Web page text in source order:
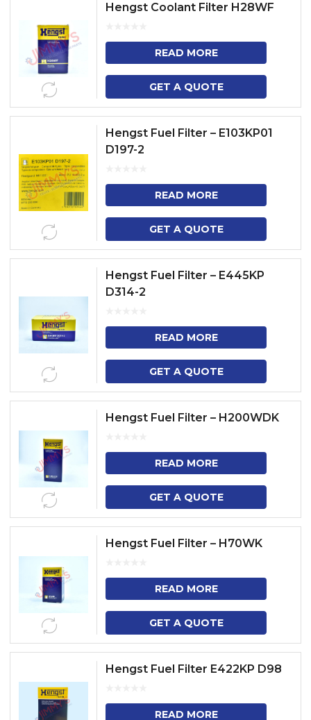
Hengst Coolant Filter H28WF
READ MORE
GET A QUOTE
Hengst Fuel Filter – E103KP01
D197-2
READ MORE
GET A QUOTE
Hengst Fuel Filter – E445KP
D314-2
READ MORE
GET A QUOTE
Hengst Fuel Filter – H200WDK
READ MORE
GET A QUOTE
Hengst Fuel Filter – H70WK
READ MORE
GET A QUOTE
Hengst Fuel Filter E422KP D98
READ MORE